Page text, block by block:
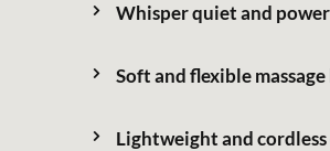
Whisper quiet and
Soft and flexible massage
Lightweight and